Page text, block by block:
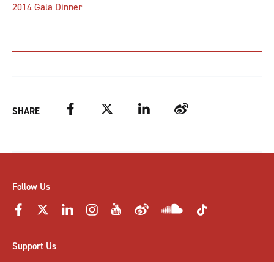
2014 Gala Dinner
SHARE Facebook Twitter LinkedIn Weibo
Follow Us
Support Us